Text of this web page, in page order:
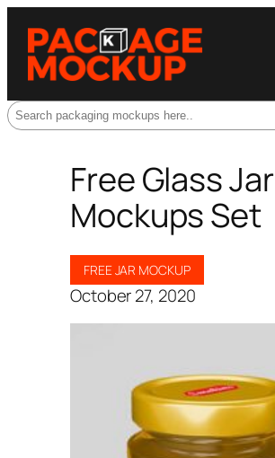
Search
Free Glass Jar
Mockups Set
FREE JAR MOCKUP
October 27, 2020